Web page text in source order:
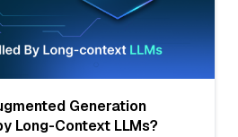
Generation
Long-Context LLMs?